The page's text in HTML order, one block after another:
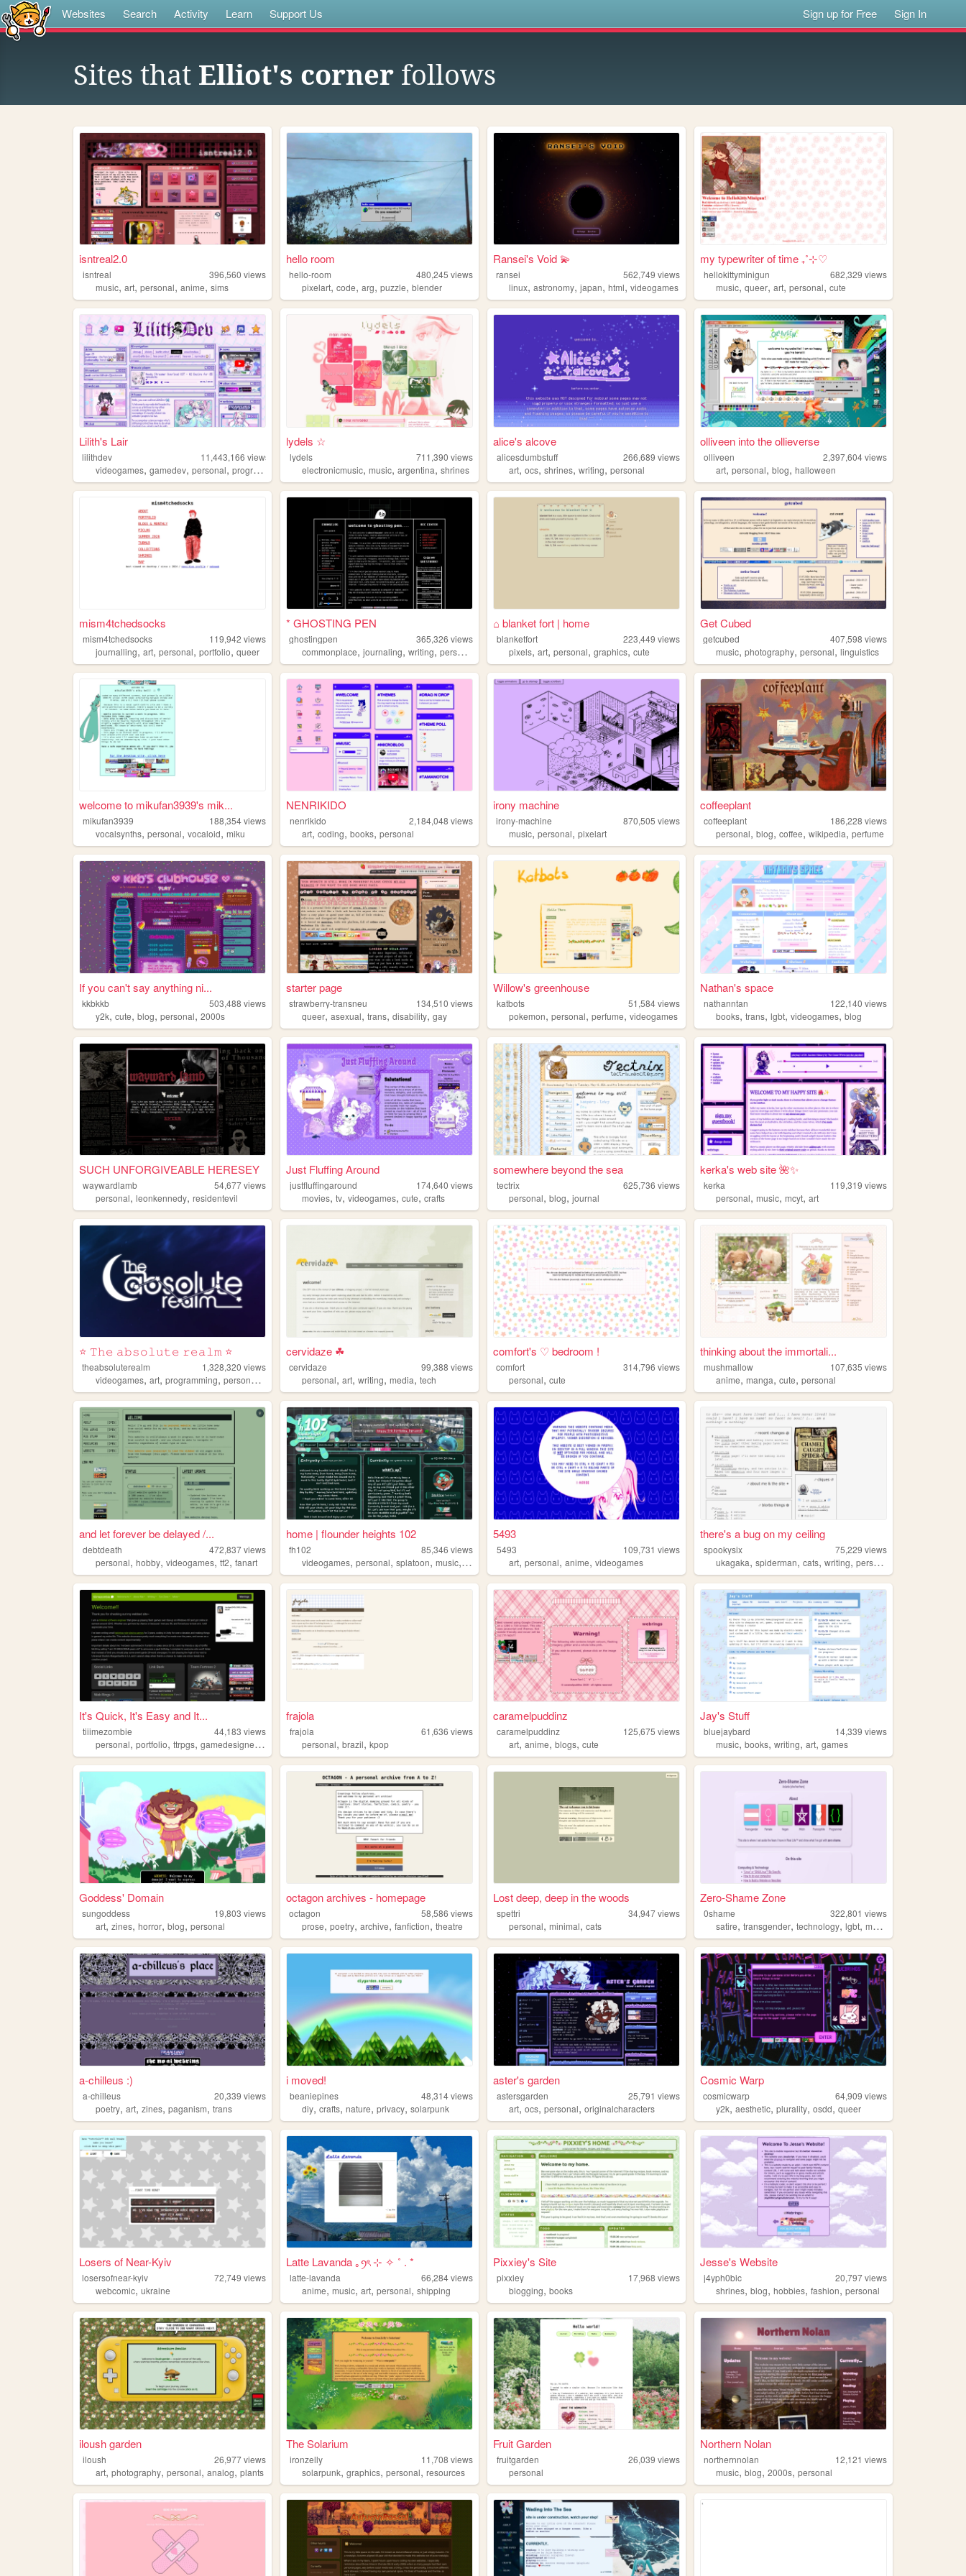
Websites Search Activity Learn Support Us Sign up for Free Sign In
Sites that Elliot's corner follows
isntreal2.0
isntreal 396,560 views
music, art, personal, anime, sims
hello room
hello-room 480,245 views
pixelart,code,arg,puzzle,blender
Ransei's Void 💫
ransei 562,749 views
linux,astronomy,japan,html,videogames
my typewriter of time ₊˚⊹♡
hellokittyminigun 682,329 views
music,queer,art,personal,cute
Lilith's Lair
lilithdev 11,443,166 views
videogames, gamedev, personal, programming theme
lydels ☆
lydels 711,390 views
electronicmusic,music,argentina,shrines
alice's alcove
alicesdumbstuff 266,689 views
art,ocs,shrines,writing,personal
olliveen into the ollieverse
olliveen 2,397,604views
art,personal,blog,halloween
mism4tchedsocks
mism4tchedsocks 119,942 views
journalling, art, personal, portfolio, queer
* GHOSTING PEN
ghostingpen 365,326 views
commonplace,journaling,writing,personal undertale
⌂ blanket fort | home
blanketfort 223,449 views
pixels,art,personal,graphics,cute
Get Cubed
getcubed 407,598 views
music,photography,personal,linguistics
welcome to mikufan3939's mik...
mikufan3939 188,354views
vocalsynths, personal, vocaloid, miku
NENRIKIDO
nenrikido 2,184,048 views
art,coding,books,personal
irony machine
irony-machine 870,505 views
music,personal,pixelart
coffeeplant
coffeeplant 186,228 views
personal,blog,coffee,wikipedia,perfume
If you can't say anything ni...
kkbkkb 503,488 views
y2k, cute, blog, personal, 2000s
starter page
strawberry-transneu 134,510 views
queer,asexual,trans,disability,gay
Willow's greenhouse
katbots 51,584views
pokemon,personal,perfume,videogames
Nathan's space
nathanntan 122,140 views
books,trans,lgbt,videogames,blog
SUCH UNFORGIVEABLE HERESEY
waywardlamb 54,677views
personal, leonkennedy, residentevil
Just Fluffing Around
justfluffingaround 174,640 views
movies,tv,videogames,cute,crafts
somewhere beyond the sea
tectrix 625,736 views
personal,blog,journal
kerka's web site 🌺✨
kerka 119,319 views
personal,music,mcyt,art
⭐ 𝚃𝚑𝚎 𝚊𝚋𝚜𝚘𝚕𝚞𝚝𝚎 𝚛𝚎𝚊𝚕𝚖 ⭐
theabsoluterealm 1,328,320 views
videogames, art, programming, personal , interactive
cervidaze ☘
cervidaze 99,388 views
personal,art,writing,media,tech
comfort's ♡ bedroom !
comfort 314,796 views
personal,cute
thinking about the immortali...
mushmallow 107,635 views
anime,manga,cute,personal
and let forever be delayed /...
debtdeath 472,837views
personal, hobby, videogames, tf2, fanart
home | flounder heights 102
fh102 85,346 views
videogames,personal,splatoon,music, chiptune
5493
5493 109,731 views
art,personal,anime,videogames
there's a bug on my ceiling
spookysix 75,229 views
ukagaka,spiderman,cats,writing,personal
It's Quick, It's Easy and It...
tiiimezombie 44,183 views
personal, portfolio, ttrpgs, gamedesigner ,trans
frajola
frajola 61,636 views
personal,brazil,kpop
caramelpuddinz
caramelpuddinz 125,675 views
art,anime,blogs,cute
Jay's Stuff
bluejaybard 14,339 views
music,books,writing,art,games
Goddess' Domain
sungoddess 19,803 views
art, zines, horror, blog, personal
octagon archives - homepage
octagon 58,586 views
prose,poetry,archive,fanfiction,theatre
Lost deep, deep in the woods
spettri 34,947views
personal,minimal,cats
Zero-Shame Zone
0shame 322,801 views
satire,transgender,technology,lgbt,magic
a-chilleus :)
a-chilleus 20,339 views
poetry, art, zines, paganism, trans
i moved!
beaniepines 48,314views
diy,crafts,nature,privacy,solarpunk
aster's garden
astersgarden 25,791 views
art,ocs,personal,originalcharacters
Cosmic Warp
cosmicwarp 64,909 views
y2k,aesthetic,plurality,osdd,queer
Losers of Near-Kyiv
losersofnear-kyiv 72,749 views
webcomic, ukraine
Latte Lavanda ｡ꪆৎ ⊹ ✧ ˚ . *
latte-lavanda 66,284views
anime,music,art,personal,shipping
Pixxiey's Site
pixxiey 17,968 views
blogging,books
Jesse's Website
j4yph0bic 20,797views
shrines,blog,hobbies,fashion,personal
iloush garden
iloush 26,977views
art, photography, personal, analog, plants
The Solarium
ironzelly 11,708 views
solarpunk,graphics,personal,resources
Fruit Garden
fruitgarden 26,039 views
personal
Northern Nolan
northernnolan 12,121 views
music,blog,2000s,personal